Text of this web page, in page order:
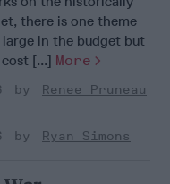
there is one theme
in the budget but
[...] More
Renee Pruneau
Ryan Simons